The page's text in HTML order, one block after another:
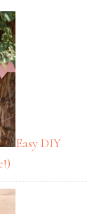
Easy DIY